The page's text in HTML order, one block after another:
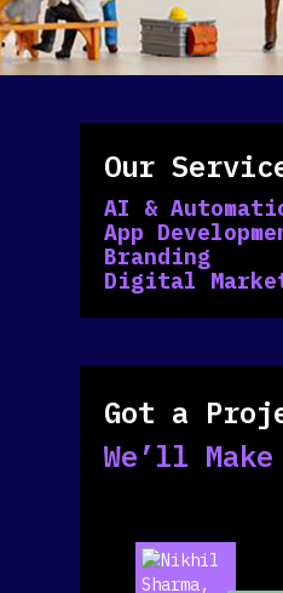
Our
AI &
App
Branding
Digital
Got a
We’ll